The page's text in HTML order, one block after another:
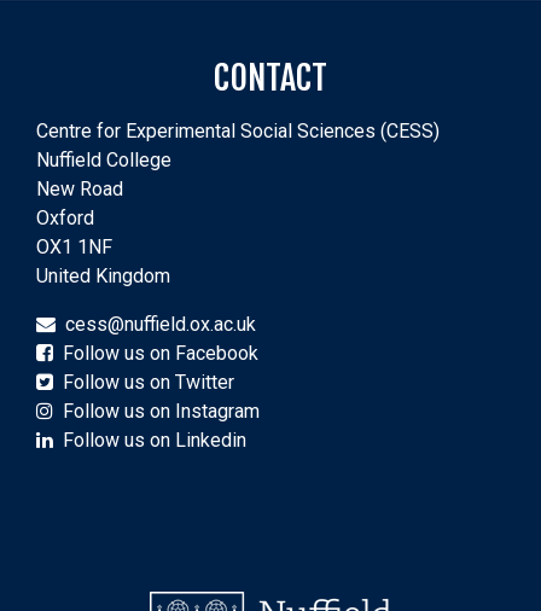
CONTACT
Centre for Experimental Social Sciences (CESS)
Nuffield College
New Road
Oxford
OX1 1NF
United Kingdom
cess@nuffield.ox.ac.uk
Follow us on Facebook
Follow us on Twitter
Follow us on Instagram
Follow us on Linkedin